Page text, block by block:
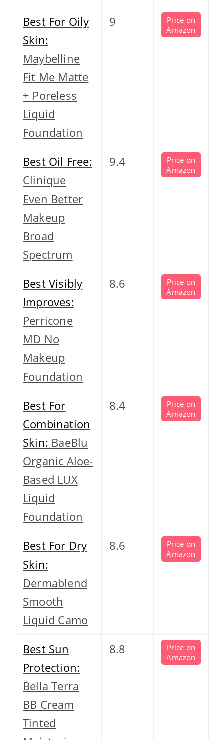
Best For Oily
Skin:
Maybelline
Fit Me Matte
+ Poreless
Liquid
Foundation
9
Price on
Amazon
Best Oil Free:
Clinique
Even Better
Makeup
Broad
Spectrum
9.4
Price on
Amazon
Best Visibly
Improves:
Perricone
MD No
Makeup
Foundation
8.6
Price on
Amazon
Best For
Combination
Skin: BaeBlu
Organic Aloe-
Based LUX
Liquid
Foundation
8.4
Price on
Amazon
Best For Dry
Skin:
Dermablend
Smooth
Liquid Camo
8.6
Price on
Amazon
Best Sun
Protection:
Bella Terra
BB Cream
Tinted
8.8
Price on
Amazon